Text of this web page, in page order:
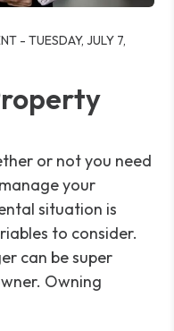
- TUESDAY, JULY 7,
or not you need
your
situation is
to consider.
can be super
Owning